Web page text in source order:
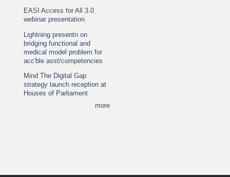
EASI Access for All 3.0
webinar presentation
Lightning presentn on
bridging functional and
medical model problem for
acc'ble asst/competencies
Mind The Digital Gap
strategy launch reception at
Houses of Parliament
more